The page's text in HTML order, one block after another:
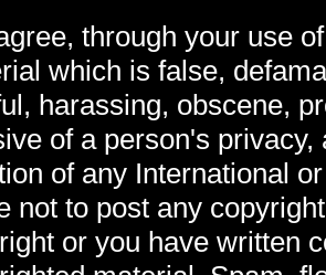
through your use
which is false,
harassing, obscene,
of a person's
of any International
not to post any
or you have written